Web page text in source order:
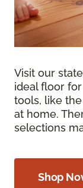
Visit our
ideal floor
tools, like
at home.
selections
Shop